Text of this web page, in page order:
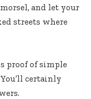
and let your
streets where
proof of simple
certainly